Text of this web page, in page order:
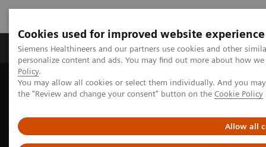
Cookies used for improved website experience
Siemens Healthineers and our partners use cookies and other
personalize content and ads. You may find out more about how
Policy.
You may allow all cookies or select them individually. And you
the "Review and change your consent" button on the Cookie Policy
Allow all
Produkter og løsninger Support og
Home About Siemens Healthineers